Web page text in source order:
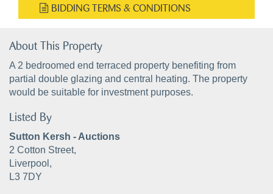
BIDDING TERMS & CONDITIONS
About This Property
A 2 bedroomed end terraced property benefiting from
partial double glazing and central heating. The property
would be suitable for investment purposes.
Listed By
Sutton Kersh - Auctions
2 Cotton Street,
Liverpool,
L3 7DY